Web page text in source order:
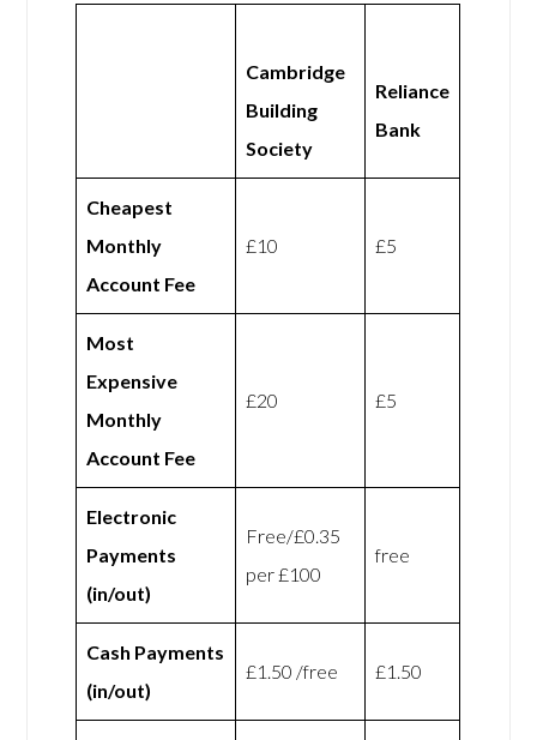
Cambridge
Building
Society
Reliance
Bank
Cheapest
Monthly
Account Fee
£10 £5
Most
Expensive
Monthly
Account Fee
£20 £5
Electronic
Payments
(in/out)
Free/£0.35
per £100
free
Cash Payments
(in/out)
£1.50 /free £1.50